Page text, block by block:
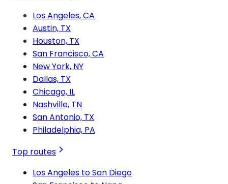
Los Angeles, CA
Austin, TX
Houston, TX
San Francisco, CA
New York, NY
Dallas, TX
Chicago, IL
Nashville, TN
San Antonio, TX
Philadelphia, PA
Top routes
Los Angeles to San Diego